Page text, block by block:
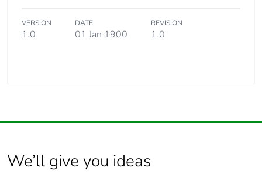
VERSION
1.0
DATE
01 Jan 1900
REVISION
1.0
We’ll give you ideas